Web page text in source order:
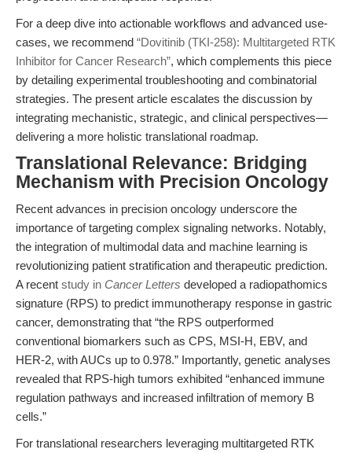
For a deep dive into actionable workflows and advanced use-
cases, we recommend “Dovitinib (TKI-258): Multitargeted RTK
Inhibitor for Cancer Research”, which complements this piece
by detailing experimental troubleshooting and combinatorial
strategies. The present article escalates the discussion by
integrating mechanistic, strategic, and clinical perspectives—
delivering a more holistic translational roadmap.
Translational Relevance: Bridging
Mechanism with Precision Oncology
Recent advances in precision oncology underscore the
importance of targeting complex signaling networks. Notably,
the integration of multimodal data and machine learning is
revolutionizing patient stratification and therapeutic prediction.
A recent study in Cancer Letters developed a radiopathomics
signature (RPS) to predict immunotherapy response in gastric
cancer, demonstrating that “the RPS outperformed
conventional biomarkers such as CPS, MSI-H, EBV, and
HER-2, with AUCs up to 0.978.” Importantly, genetic analyses
revealed that RPS-high tumors exhibited “enhanced immune
regulation pathways and increased infiltration of memory B
cells.”
For translational researchers leveraging multitargeted RTK